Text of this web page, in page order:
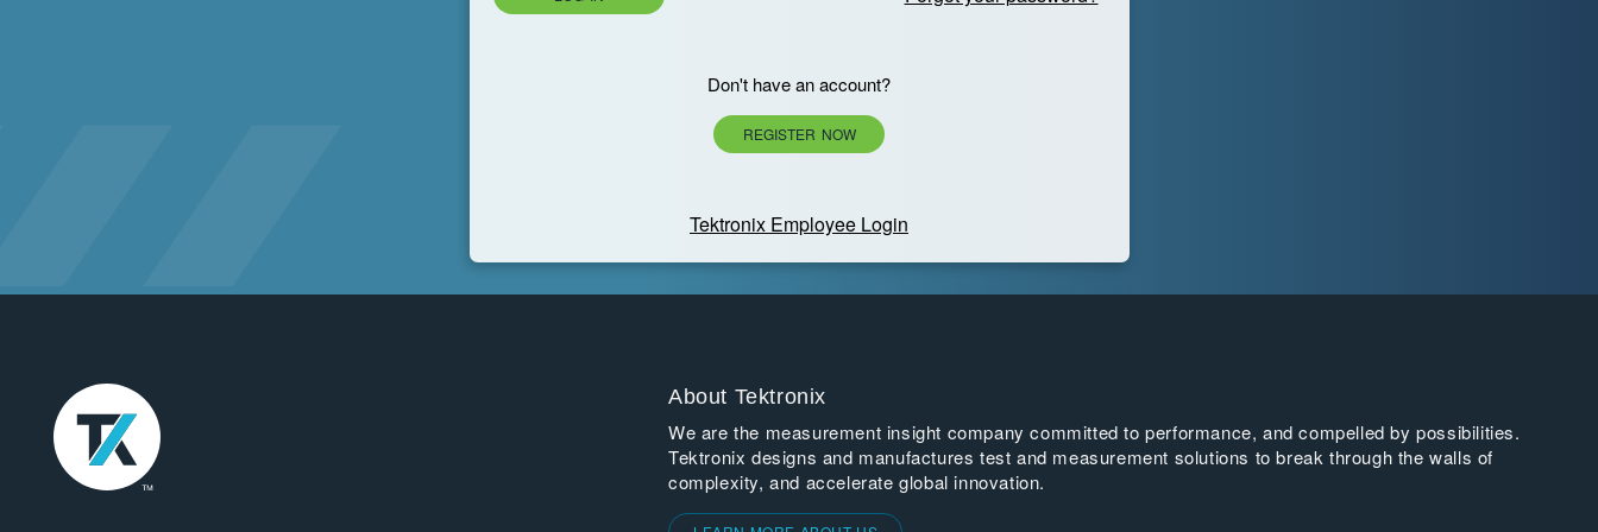
Don't have an account?
REGISTER NOW
Tektronix Employee Login
About Tektronix
We are the measurement insight company committed to performance, and compelled by possibilities.
Tektronix designs and manufactures test and measurement solutions to break through the walls of
complexity, and accelerate global innovation.